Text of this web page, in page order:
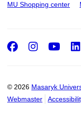
MU Shopping center
© 2026 Masaryk
Webmaster
Facebook